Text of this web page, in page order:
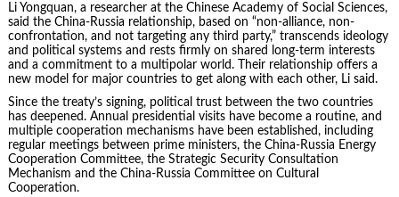
Li Yongquan, a researcher at the Chinese Academy of Social Sciences,
said the China-Russia relationship, based on “non-alliance, non-
confrontation, and not targeting any third party,” transcends ideology
and political systems and rests firmly on shared long-term interests
and a commitment to a multipolar world. Their relationship offers a
new model for major countries to get along with each other, Li said.
Since the treaty’s signing, political trust between the two countries
has deepened. Annual presidential visits have become a routine, and
multiple cooperation mechanisms have been established, including
regular meetings between prime ministers, the China-Russia Energy
Cooperation Committee, the Strategic Security Consultation
Mechanism and the China-Russia Committee on Cultural
Cooperation.